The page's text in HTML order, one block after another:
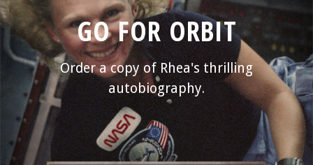
GO FOR ORBIT
Order a copy of Rhea's thrilling
autobiography.